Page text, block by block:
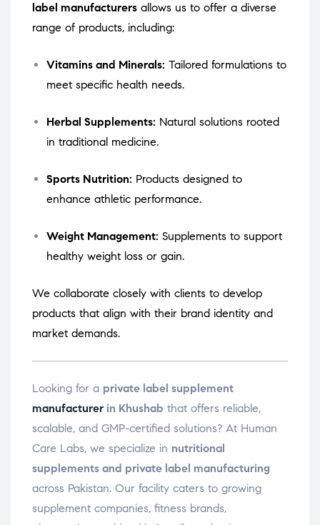
label manufacturers allows us to offer a diverse
range of products, including:
Vitamins and Minerals: Tailored formulations to
meet specific health needs.
Herbal Supplements: Natural solutions rooted
in traditional medicine.
Sports Nutrition: Products designed to
enhance athletic performance.
Weight Management: Supplements to support
healthy weight loss or gain.
We collaborate closely with clients to develop
products that align with their brand identity and
market demands.
Looking for a private label supplement
manufacturer in Khushab that offers reliable,
scalable, and GMP-certified solutions? At Human
Care Labs, we specialize in nutritional
supplements and private label manufacturing
across Pakistan. Our facility caters to growing
supplement companies, fitness brands,